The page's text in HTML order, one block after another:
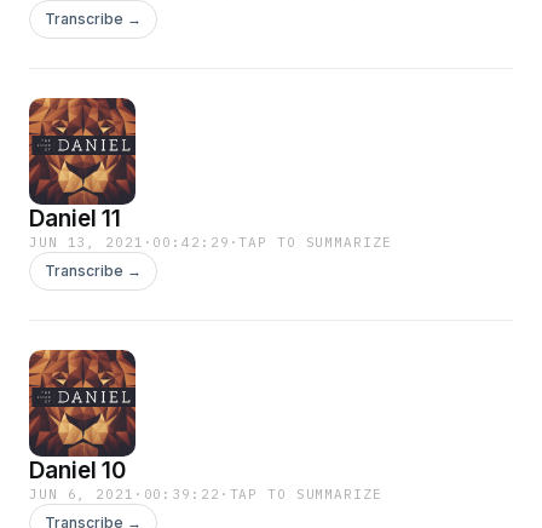
Transcribe →
Daniel 11
JUN 13, 2021 · 00:42:29 ·TAP TO SUMMARIZE
Transcribe →
Daniel 10
JUN 6, 2021 · 00:39:22 · TAP TO SUMMARIZE
Transcribe →